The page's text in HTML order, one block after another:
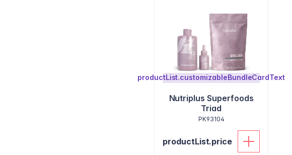
productList.customizableBundleCardText
Nutriplus Superfoods
Triad
PK93104
productList.price